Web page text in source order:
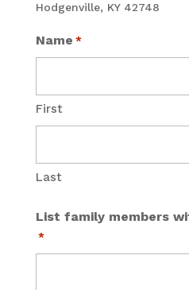
Hodgenville, KY 42748
Name *
First
Last
List family members
*